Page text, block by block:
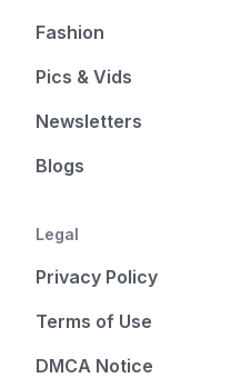
Fashion
Pics & Vids
Newsletters
Blogs
Legal
Privacy Policy
Terms of Use
DMCA Notice